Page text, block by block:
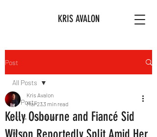
KRIS AVALON
Post
All Posts
Art & Literature
Afro
All Posts
Kelly Osbourne and Fiancé Sid
Kris Avalon
Mar 233 min read